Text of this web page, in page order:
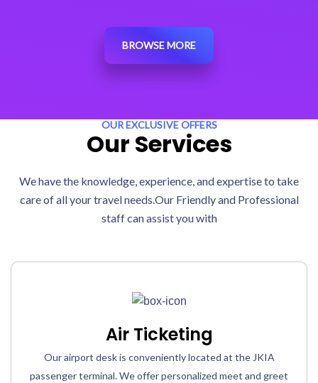
BROWSE MORE
OUR EXCLUSIVE OFFERS
Our Services
We have the knowledge, experience, and expertise to take
care of all your travel needs.Our Friendly and Professional
staff can assist you with
Air Ticketing
Our airport desk is conveniently located at the JKIA
passenger terminal. We offer personalized meet and greet